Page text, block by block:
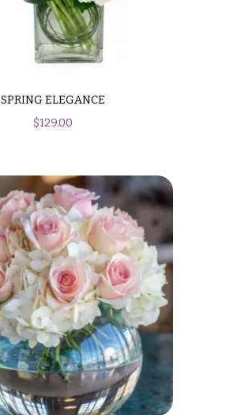
SPRING ELEGANCE
$129.00